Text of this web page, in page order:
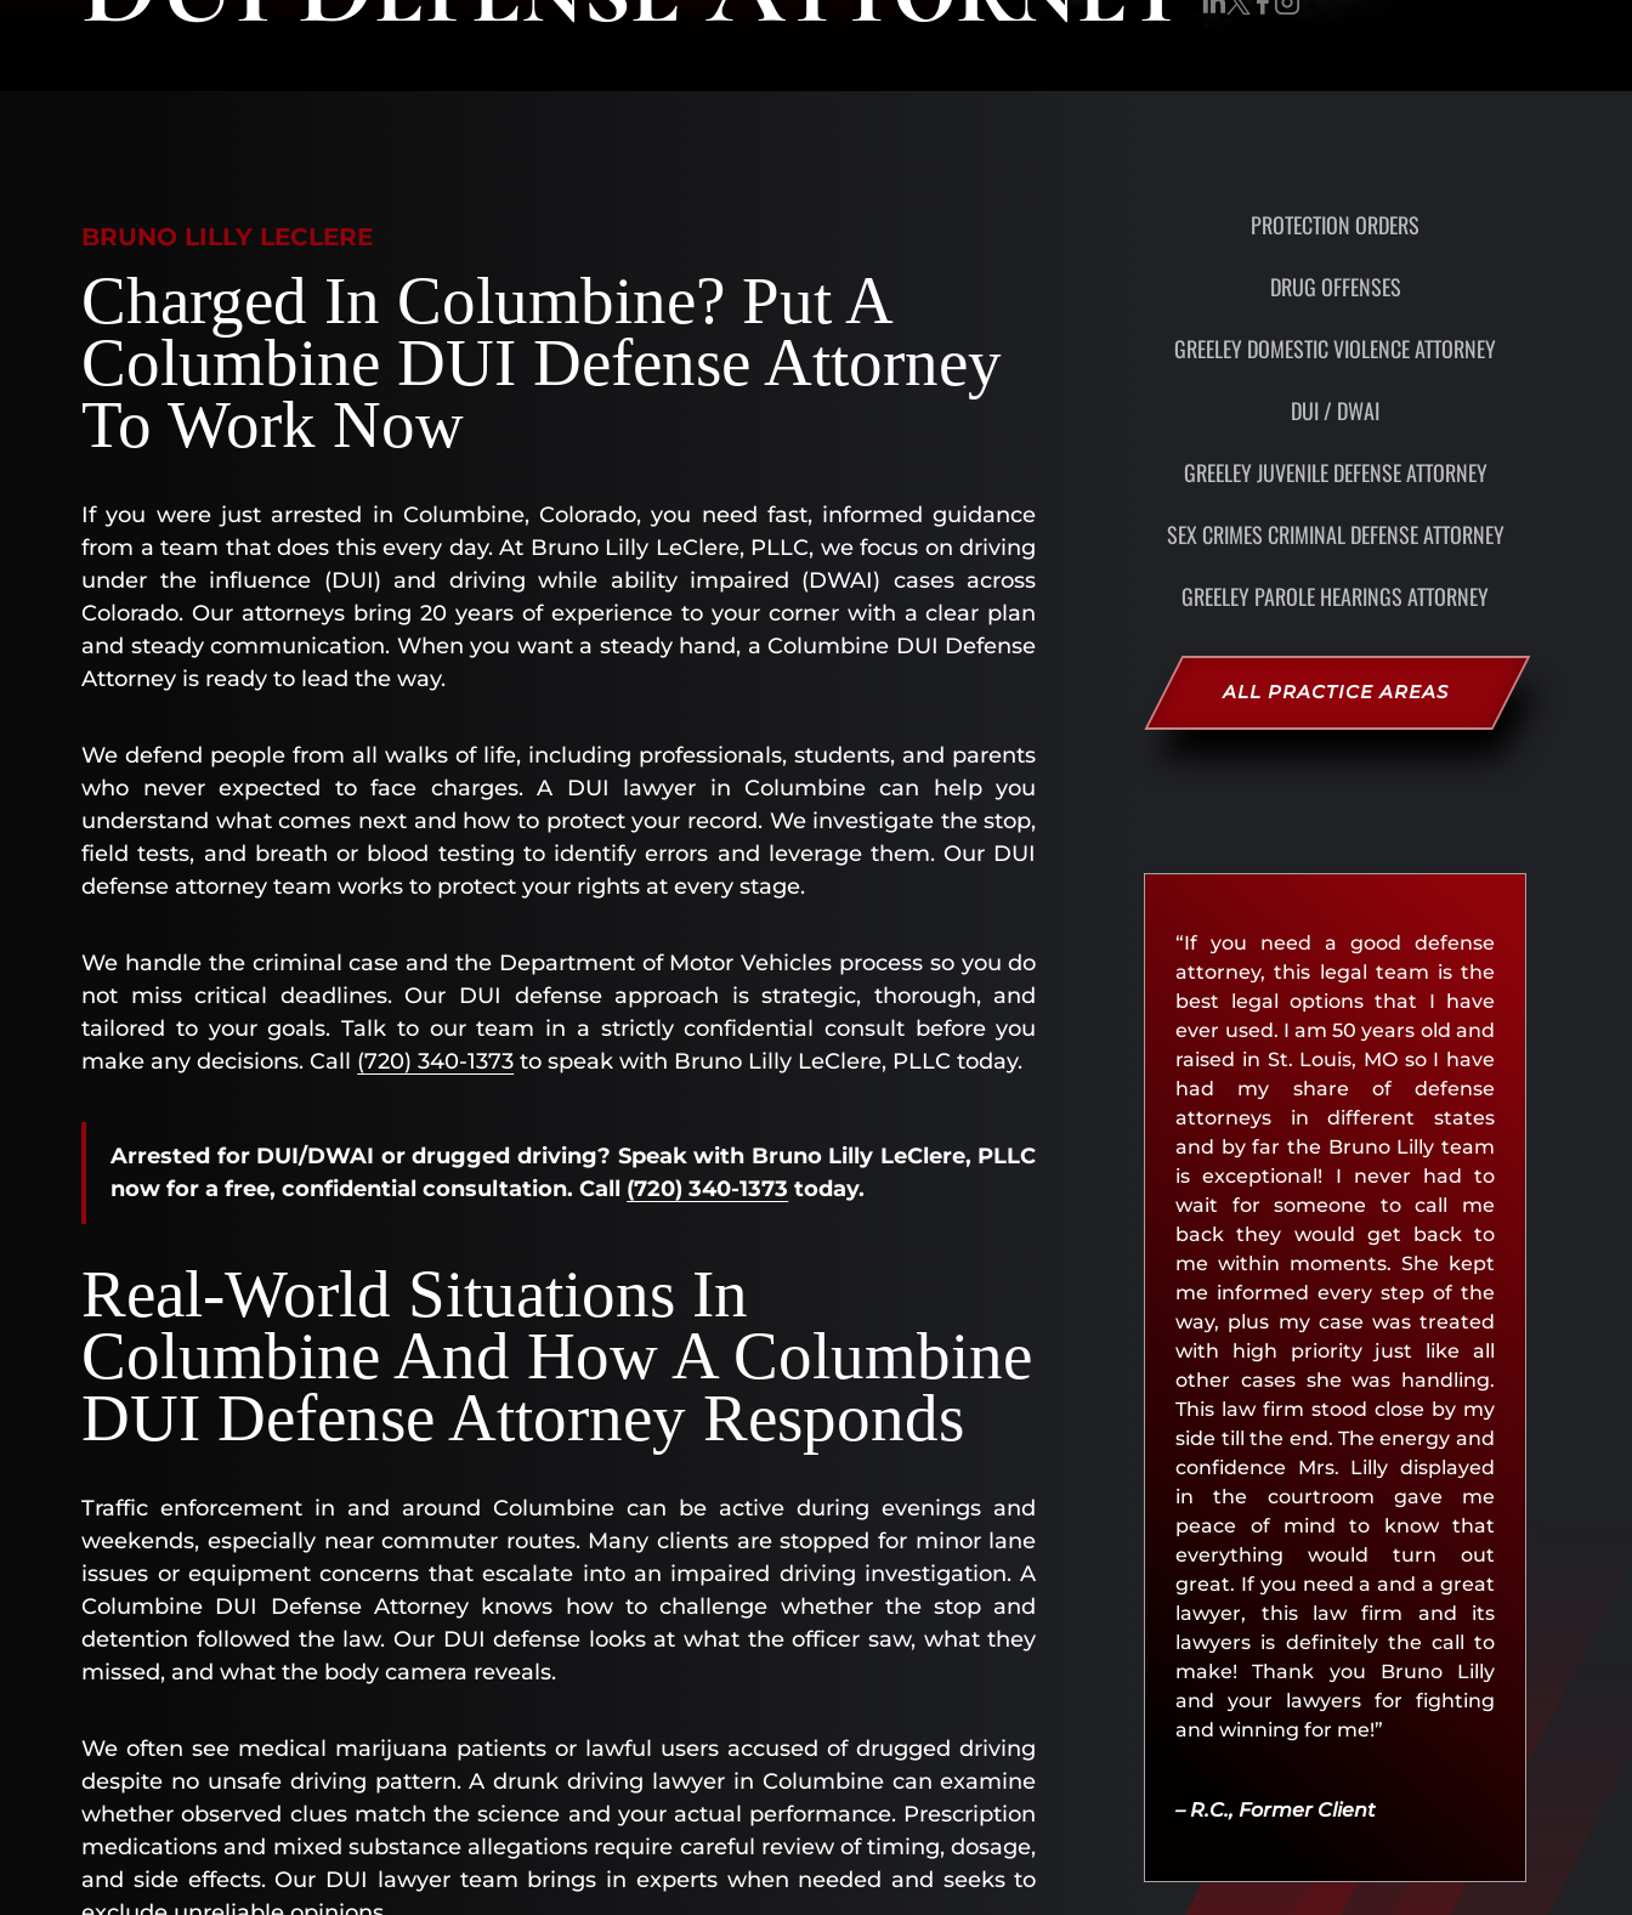
|
BRUNO LILLY LECLERE
Charged In Columbine? Put A
Columbine DUI Defense Attorney
To Work Now
If you were just arrested in Columbine, Colorado, you need fast, informed guidance
from a team that does this every day. At Bruno Lilly LeClere, PLLC, we focus on driving
under the influence (DUI) and driving while ability impaired (DWAI) cases across
Colorado. Our attorneys bring 20 years of experience to your corner with a clear plan
and steady communication. When you want a steady hand, a Columbine DUI Defense
Attorney is ready to lead the way.
We defend people from all walks of life, including professionals, students, and parents
who never expected to face charges. A DUI lawyer in Columbine can help you
understand what comes next and how to protect your record. We investigate the stop,
field tests, and breath or blood testing to identify errors and leverage them. Our DUI
defense attorney team works to protect your rights at every stage.
We handle the criminal case and the Department of Motor Vehicles process so you do
not miss critical deadlines. Our DUI defense approach is strategic, thorough, and
tailored to your goals. Talk to our team in a strictly confidential consult before you
make any decisions. Call (720) 340-1373 to speak with Bruno Lilly LeClere, PLLC today.
Arrested for DUI/DWAI or drugged driving? Speak with Bruno Lilly LeClere, PLLC
now for a free, confidential consultation. Call (720) 340-1373 today.
Real-World Situations In
Columbine And How A Columbine
DUI Defense Attorney Responds
Traffic enforcement in and around Columbine can be active during evenings and
weekends, especially near commuter routes. Many clients are stopped for minor lane
issues or equipment concerns that escalate into an impaired driving investigation. A
Columbine DUI Defense Attorney knows how to challenge whether the stop and
detention followed the law. Our DUI defense looks at what the officer saw, what they
missed, and what the body camera reveals.
We often see medical marijuana patients or lawful users accused of drugged driving
despite no unsafe driving pattern. A drunk driving lawyer in Columbine can examine
whether observed clues match the science and your actual performance. Prescription
medications and mixed substance allegations require careful review of timing, dosage,
and side effects. Our DUI lawyer team brings in experts when needed and seeks to
PROTECTION ORDERS
DRUG OFFENSES
GREELEY DOMESTIC VIOLENCE ATTORNEY
DUI / DWAI
GREELEY JUVENILE DEFENSE ATTORNEY
SEX CRIMES CRIMINAL DEFENSE ATTORNEY
GREELEY PAROLE HEARINGS ATTORNEY
ALL PRACTICE AREAS
“If you need a good defense
attorney, this legal team is the
best legal options that I have
ever used. I am 50 years old and
raised in St. Louis, MO so I have
had my share of defense
attorneys in different states
and by far the Bruno Lilly team
is exceptional! I never had to
wait for someone to call me
back they would get back to
me within moments. She kept
me informed every step of the
way, plus my case was treated
with high priority just like all
other cases she was handling.
This law firm stood close by my
side till the end. The energy and
confidence Mrs. Lilly displayed
in the courtroom gave me
peace of mind to know that
everything would turn out
great. If you need a and a great
lawyer, this law firm and its
lawyers is definitely the call to
make! Thank you Bruno Lilly
and your lawyers for fighting
and winning for me!”
– R.C., Former Client